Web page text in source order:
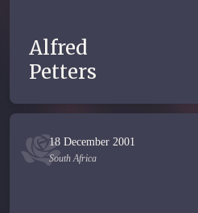
Alfred
Petters
18 December 2001
South Africa